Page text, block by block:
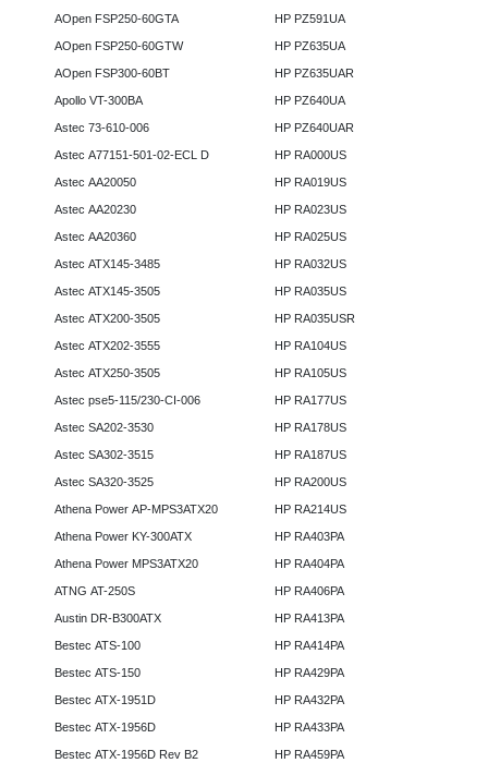
AOpen FSP250-60GTA
AOpen FSP250-60GTW
AOpen FSP300-60BT
Apollo VT-300BA
Astec 73-610-006
Astec A77151-501-02-ECL D
Astec AA20050
Astec AA20230
Astec AA20360
Astec ATX145-3485
Astec ATX145-3505
Astec ATX200-3505
Astec ATX202-3555
Astec ATX250-3505
Astec pse5-115/230-CI-006
Astec SA202-3530
Astec SA302-3515
Astec SA320-3525
Athena Power AP-MPS3ATX20
Athena Power KY-300ATX
Athena Power MPS3ATX20
ATNG AT-250S
Austin DR-B300ATX
Bestec ATS-100
Bestec ATS-150
Bestec ATX-1951D
Bestec ATX-1956D
Bestec ATX-1956D Rev B2
HP PZ591UA
HP PZ635UA
HP PZ635UAR
HP PZ640UA
HP PZ640UAR
HP RA000US
HP RA019US
HP RA023US
HP RA025US
HP RA032US
HP RA035US
HP RA035USR
HP RA104US
HP RA105US
HP RA177US
HP RA178US
HP RA187US
HP RA200US
HP RA214US
HP RA403PA
HP RA404PA
HP RA406PA
HP RA413PA
HP RA414PA
HP RA429PA
HP RA432PA
HP RA433PA
HP RA459PA